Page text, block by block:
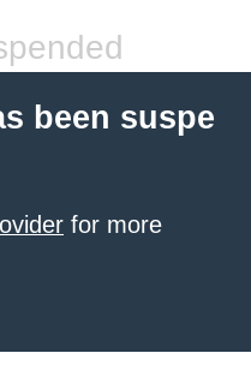
been suspe
for more